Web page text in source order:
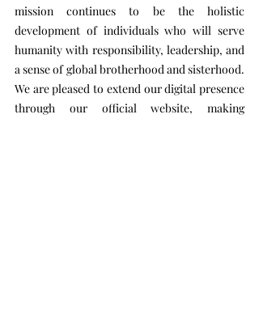
mission continues to be the holistic
development of individuals who will serve
humanity with responsibility, leadership, and
a sense of global brotherhood and sisterhood.
We are pleased to extend our digital presence
through our official website, making